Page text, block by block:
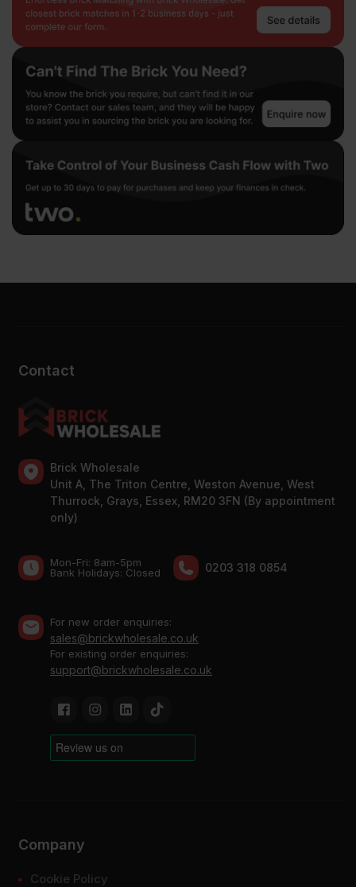
Contact
Brick Wholesale
Unit A, The Triton Centre, Weston Avenue, West
Thurrock, Grays, Essex, RM20 3FN (By appointment
only)
Mon-Fri: 8am-5pm
Bank Holidays: Сlosed
0203 318 0854
For new order enquiries:
sales@brickwholesale.co.uk
For existing order enquiries:
support@brickwholesale.co.uk
Company
Cookie Policy